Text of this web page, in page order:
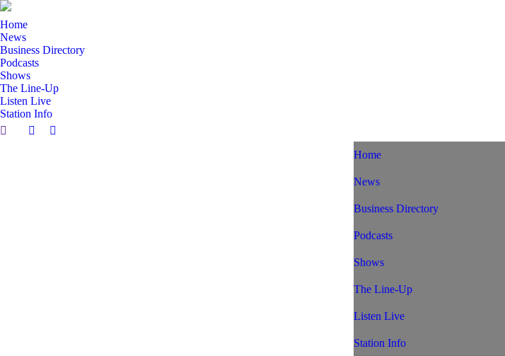
Home
News
Business Directory
Podcasts
Shows
The Line-Up
Listen Live
Station Info
Search:
Facebook
X
Home
News
Business Directory
Podcasts
Shows
The Line-Up
Listen Live
Station Info